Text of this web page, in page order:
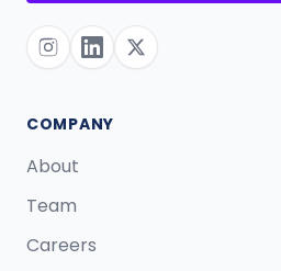
COMPANY
About
Team
Careers